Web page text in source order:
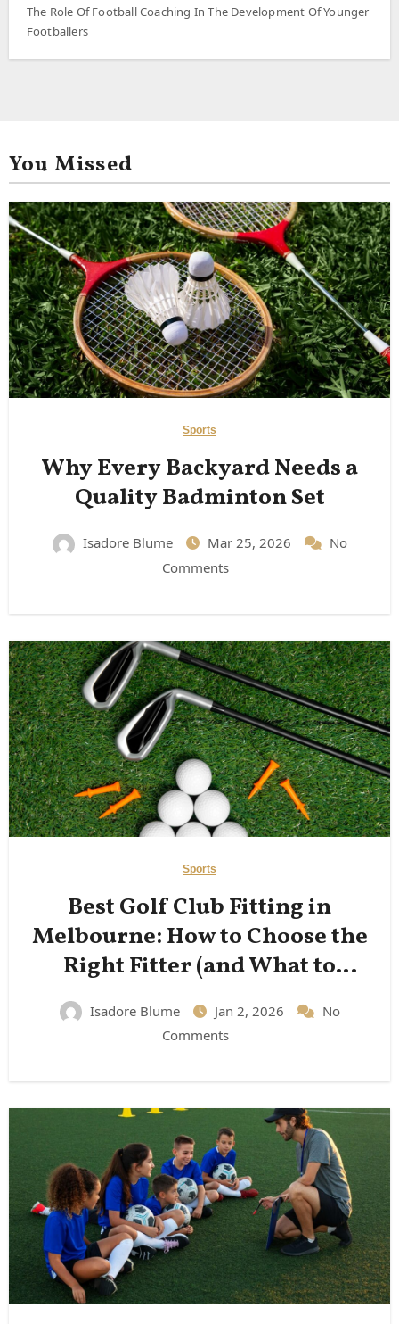
The Role Of Football Coaching In The Development Of Younger
Footballers
You Missed
Sports
Why Every Backyard Needs a
Quality Badminton Set
Isadore Blume Mar 25, 2026
No
Comments
Sports
Best Golf Club Fitting in
Melbourne: How to Choose the
Right Fitter (and What to
Isadore Blume Jan 2, 2026
No
Comments